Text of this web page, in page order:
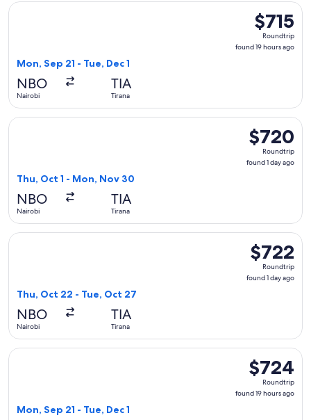
$715
Roundtrip,
found
$715
Roundtrip
found 19 hours ago
Mon, Sep 21 - Tue, Dec 1
NBO
Nairobi
TIA
Tirana
Select Austrian Airlines flight, departing Mon, Sep 21 from
$720
Roundtrip,
found
$720
Roundtrip
found 1 day ago
Thu, Oct 1 - Mon, Nov 30
NBO
Nairobi
TIA
Tirana
Select Austrian Airlines flight, departing Thu, Oct 1 from
$722
Roundtrip,
found
$722
Roundtrip
found 1 day ago
Thu, Oct 22 - Tue, Oct 27
NBO
Nairobi
TIA
Tirana
Select Lufthansa flight, departing Thu, Oct 22 from Nairobi
$724
Roundtrip,
found
$724
Roundtrip
found 19 hours ago
Mon, Sep 21 - Tue, Dec 1
Select Austrian Airlines flight, departing Mon, Sep 21 from